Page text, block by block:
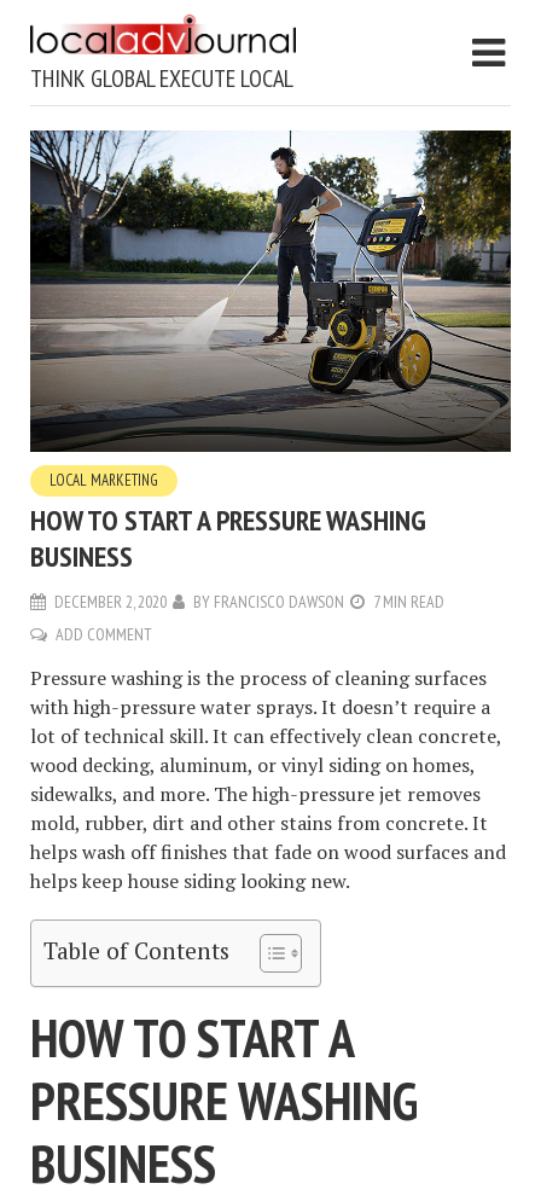
THINK GLOBAL EXECUTE LOCAL
LOCAL MARKETING
HOW TO START A PRESSURE WASHING
BUSINESS
DECEMBER 2, 2020 BY FRANCISCO DAWSON
7 MIN READ
ADD COMMENT
Pressure washing is the process of cleaning surfaces
with high-pressure water sprays. It doesn’t require a
lot of technical skill. It can effectively clean concrete,
wood decking, aluminum, or vinyl siding on homes,
sidewalks, and more. The high-pressure jet removes
mold, rubber, dirt and other stains from concrete. It
helps wash off finishes that fade on wood surfaces and
helps keep house siding looking new.
Table of Contents
HOW TO START A
PRESSURE WASHING
BUSINESS